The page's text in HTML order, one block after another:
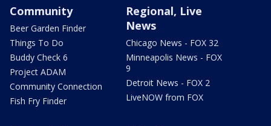
Community
Beer Garden Finder
Things To Do
Buddy Check 6
Project ADAM
Community Connection
Fish Fry Finder
Regional, Live
News
Chicago News - FOX 32
Minneapolis News - FOX
9
Detroit News - FOX 2
LiveNOW from FOX